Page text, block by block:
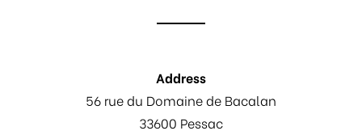
Address
56 rue du Domaine de Bacalan
33600 Pessac